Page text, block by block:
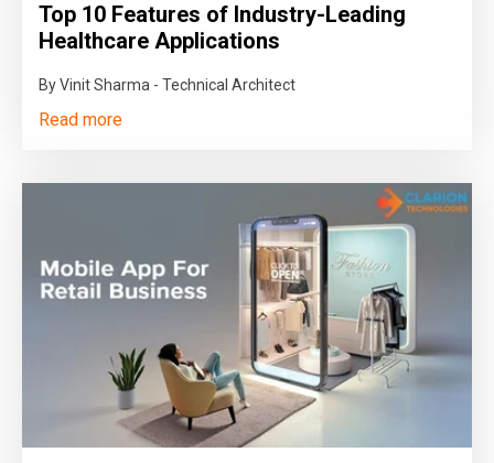
Top 10 Features of Industry-Leading
Healthcare Applications
By Vinit Sharma - Technical Architect
Read more